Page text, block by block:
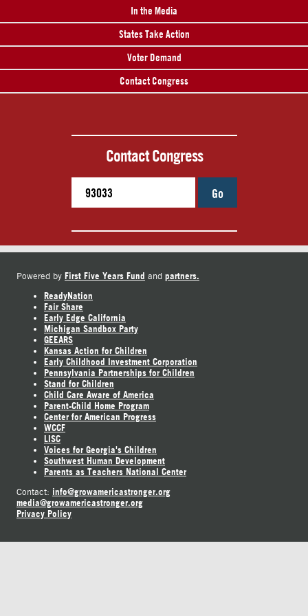
In the Media
States Take Action
Voter Demand
Contact Congress
Contact Congress
Go
Powered by First Five Years Fund and partners.
ReadyNation
Fair Share
Early Edge California
Michigan Sandbox Party
GEEARS
Kansas Action for Children
Early Childhood Investment Corporation
Pennsylvania Partnerships for Children
Stand for Children
Child Care Aware of America
Parent-Child Home Program
Center for American Progress
WCCF
LISC
Voices for Georgia's Children
Southwest Human Development
Parents as Teachers National Center
Contact: info@growamericastronger.org
media@growamericastronger.org
Privacy Policy